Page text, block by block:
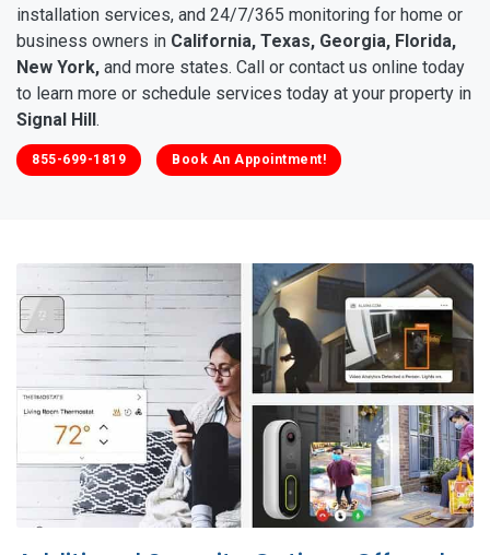
installation services, and 24/7/365 monitoring for home or
business owners in California, Texas, Georgia, Florida,
New York, and more states. Call or contact us online today
to learn more or schedule services today at your property in
Signal Hill.
855-699-1819 Book An Appointment!